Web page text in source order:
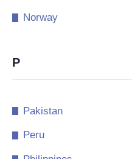
Norway
P
Pakistan
Peru